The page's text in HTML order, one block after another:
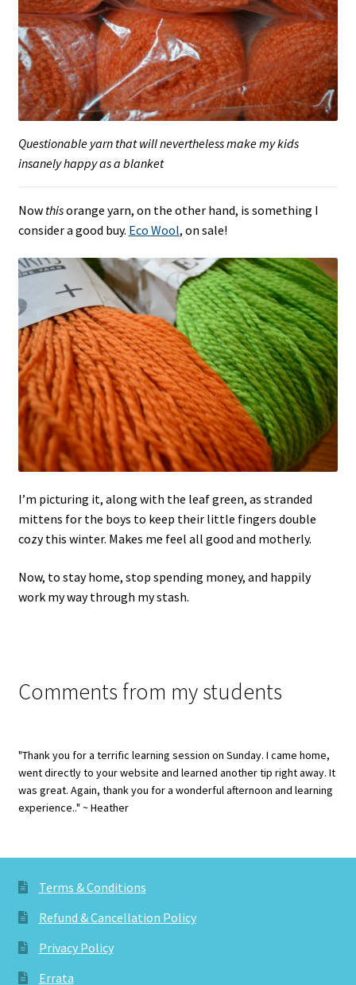
Questionable yarn that will nevertheless make my kids
insanely happy as a blanket
Now thisorange yarn, on the other hand, is something I
consider a good buy. Eco Wool, on sale!
I’m picturing it, along with the leaf green, as stranded
mittens for the boys to keep their little fingers double
cozy this winter. Makes me feel all good and motherly.
Now, to stay home, stop spending money, and happily
work my way through my stash.
Comments from my students
"Thank you for a terrific learning session on Sunday. I came home,
went directly to your website and learned another tip right away. It
was great. Again, thank you for a wonderful afternoon and learning
experience.." ~ Heather
Terms & Conditions
Refund & Cancellation Policy
Privacy Policy
Errata